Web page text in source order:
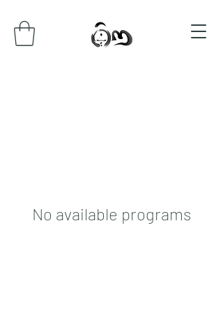
No available programs